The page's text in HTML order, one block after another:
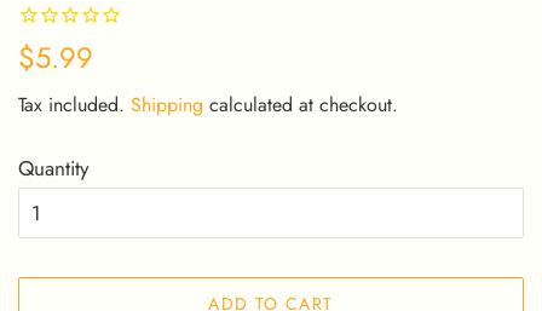
Regular
$5.99
Tax included. Shipping calculated at checkout.
Quantity
ADD TO CART